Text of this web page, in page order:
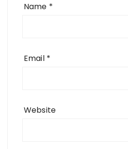
Name *
Email *
Website